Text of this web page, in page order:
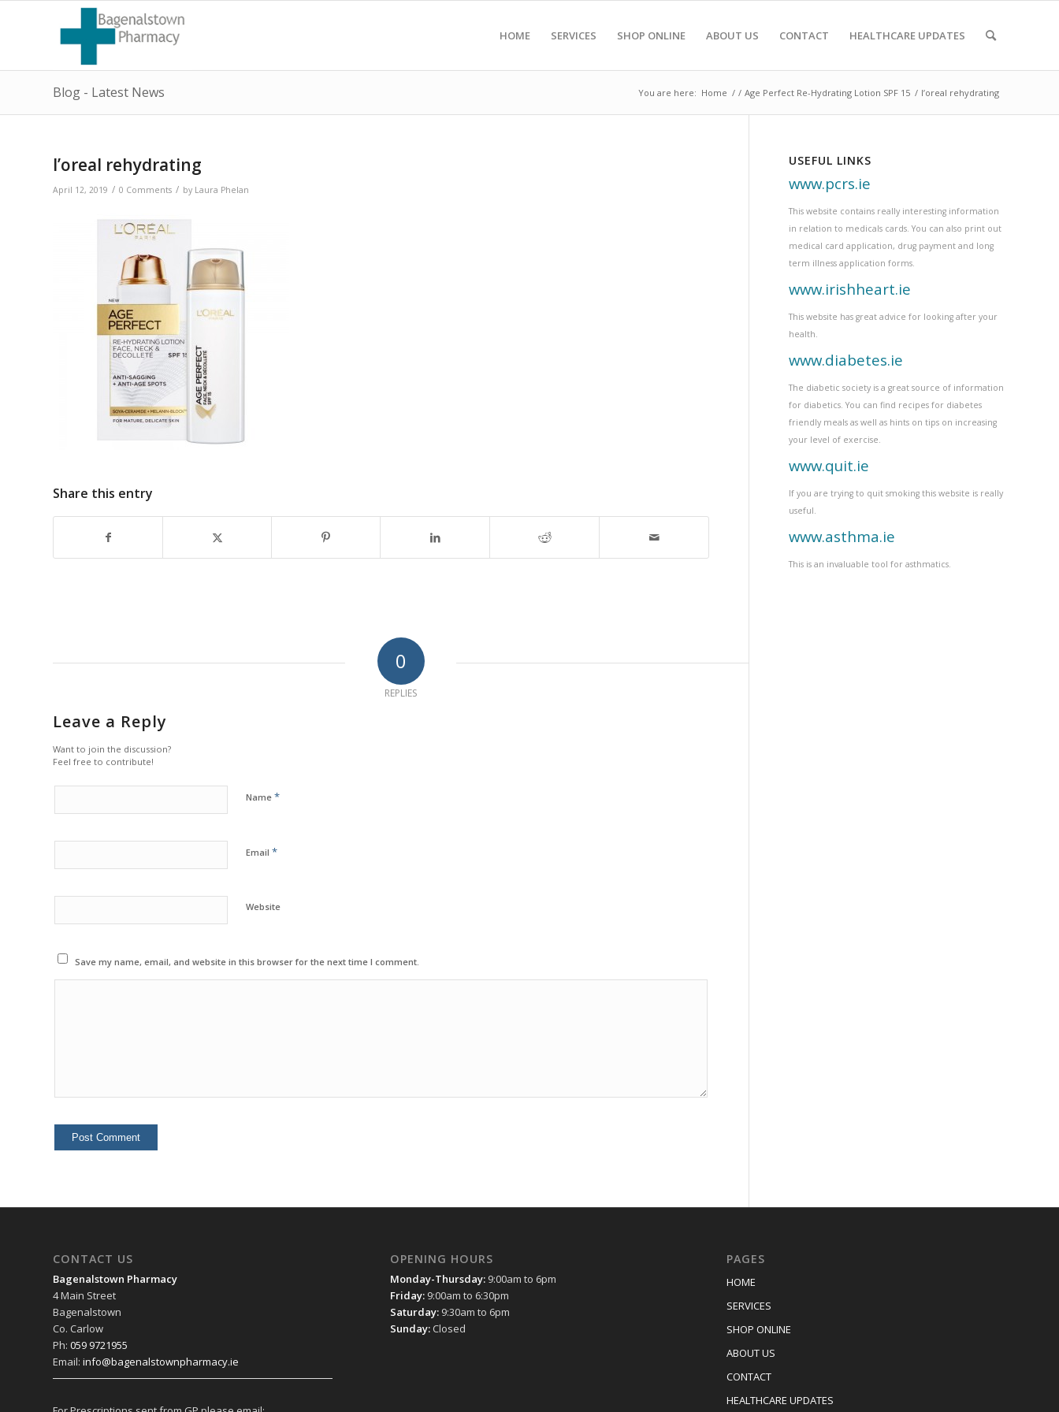
HOME SERVICES SHOP ONLINE ABOUT US CONTACT HEALTHCARE UPDATES
Blog - Latest News You are here: Home / / Age Perfect Re-Hydrating Lotion SPF 15 / l’oreal rehydrating
l’oreal rehydrating
April 12, 2019 / 0 Comments / by Laura Phelan
Share this entry
0
REPLIES
Leave a Reply
Want to join the discussion?
Feel free to contribute!
Name *
Email *
Website
Save my name, email, and website in this browser for the next time I comment.
USEFUL LINKS
www.pcrs.ie
This website contains really interesting information
in relation to medicals cards. You can also print out
medical card application, drug payment and long
term illness application forms.
www.irishheart.ie
This website has great advice for looking after your
health.
www.diabetes.ie
The diabetic society is a great source of information
for diabetics. You can find recipes for diabetes
friendly meals as well as hints on tips on increasing
your level of exercise.
www.quit.ie
If you are trying to quit smoking this website is really
useful.
www.asthma.ie
This is an invaluable tool for asthmatics.
CONTACT US
Bagenalstown Pharmacy
4 Main Street
Bagenalstown
Co. Carlow
Ph: 059 9721955
Email: info@bagenalstownpharmacy.ie
OPENING HOURS
Monday-Thursday: 9:00am to 6pm
Friday: 9:00am to 6:30pm
Saturday: 9:30am to 6pm
Sunday: Closed
PAGES
HOME
SERVICES
SHOP ONLINE
ABOUT US
CONTACT
HEALTHCARE UPDATES